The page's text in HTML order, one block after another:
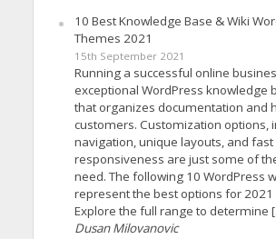
10 Best Knowledge Base & Wiki
Themes 2021
15th September 2021
Running a successful online
exceptional WordPress knowledge
that organizes documentation and
customers. Customization options,
navigation, unique layouts, and fast
responsiveness are just some of
need. The following 10 WordPress
represent the best options for 2021
Explore the full range to determine
Dusan Milovanovic